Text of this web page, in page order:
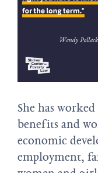
She has
benefits and
economic
employment,